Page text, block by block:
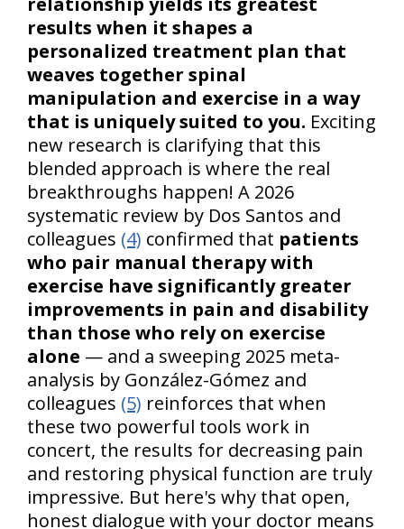
results when it shapes a
personalized treatment plan that
weaves together spinal
manipulation and exercise in a way
that is uniquely suited to you. Exciting
new research is clarifying that this
blended approach is where the real
breakthroughs happen! A 2026
systematic review by Dos Santos and
colleagues (4) confirmed that patients
who pair manual therapy with
exercise have significantly greater
improvements in pain and disability
than those who rely on exercise
alone — and a sweeping 2025 meta-
analysis by González-Gómez and
colleagues (5) reinforces that when
these two powerful tools work in
concert, the results for decreasing pain
and restoring physical function are truly
impressive. But here's why that open,
honest dialogue with your doctor means